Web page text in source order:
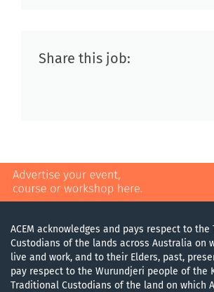
Share this job:
ACEM acknowledges and pays respect to
Custodians of the lands across Australia on
live and work, and to their Elders, past,
pay respect to the Wurundjeri people of the
Traditional Custodians of the land on which